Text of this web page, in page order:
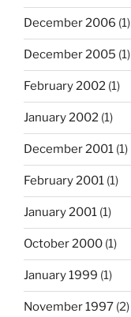
December 2006 (1)
December 2005 (1)
February 2002 (1)
January 2002 (1)
December 2001 (1)
February 2001 (1)
January 2001 (1)
October 2000 (1)
January 1999 (1)
November 1997 (2)